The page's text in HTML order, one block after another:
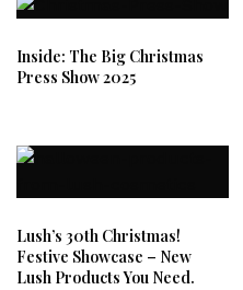
Inside: The Big Christmas
Press Show 2025
Lush’s 30th Christmas!
Festive Showcase – New
Lush Products You Need.